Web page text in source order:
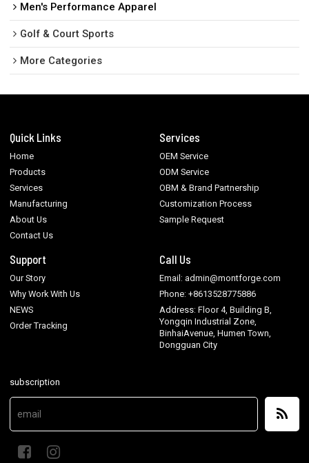
Men's Performance Apparel
Golf & Court Sports
More Categories
Quick Links
Home
Products
Services
Manufacturing
About Us
Contact Us
Services
OEM Service
ODM Service
OBM & Brand Partnership
Customization Process
Sample Request
Support
Our Story
Why Work With Us
NEWS
Order Tracking
Call Us
Email: admin@montforge.com
Phone: +8613528775886
Address: Floor 4, Building B,
Yongqin Industrial Zone,
BinhaiAvenue, Humen Town,
Dongguan City
subscription